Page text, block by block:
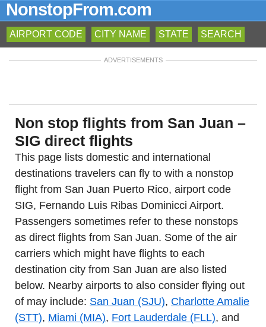
NonstopFrom.com
AIRPORT CODE CITY NAME STATE SEARCH
ADVERTISEMENTS
Non stop flights from San Juan –
SIG direct flights
This page lists domestic and international
destinations travelers can fly to with a nonstop
flight from San Juan Puerto Rico, airport code
SIG, Fernando Luis Ribas Dominicci Airport.
Passengers sometimes refer to these nonstops
as direct flights from San Juan. Some of the air
carriers which might have flights to each
destination city from San Juan are also listed
below. Nearby airports to also consider flying out
of may include: San Juan (SJU), Charlotte Amalie
(STT), Miami (MIA), Fort Lauderdale (FLL), and